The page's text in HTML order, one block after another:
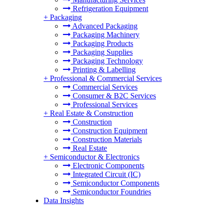
Refrigeration Equipment
+ Packaging
Advanced Packaging
Packaging Machinery
Packaging Products
Packaging Supplies
Packaging Technology
Printing & Labelling
+ Professional & Commercial Services
Commercial Services
Consumer & B2C Services
Professional Services
+ Real Estate & Construction
Construction
Construction Equipment
Construction Materials
Real Estate
+ Semiconductor & Electronics
Electronic Components
Integrated Circuit (IC)
Semiconductor Components
Semiconductor Foundries
Data Insights